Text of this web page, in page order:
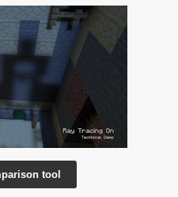
tool